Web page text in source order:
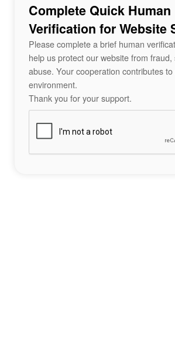
Complete Quick Human
Verification for Website
Please complete a brief human
help us protect our website from fraud,
abuse. Your cooperation contributes
environment.
Thank you for your support.